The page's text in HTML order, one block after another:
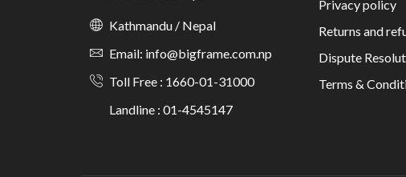
Kathmandu / Nepal
Email: info@bigframe.com.np
Toll Free : 1660-01-31000
Landline : 01-4545147
Privacy policy
Returns and
Dispute
Terms &